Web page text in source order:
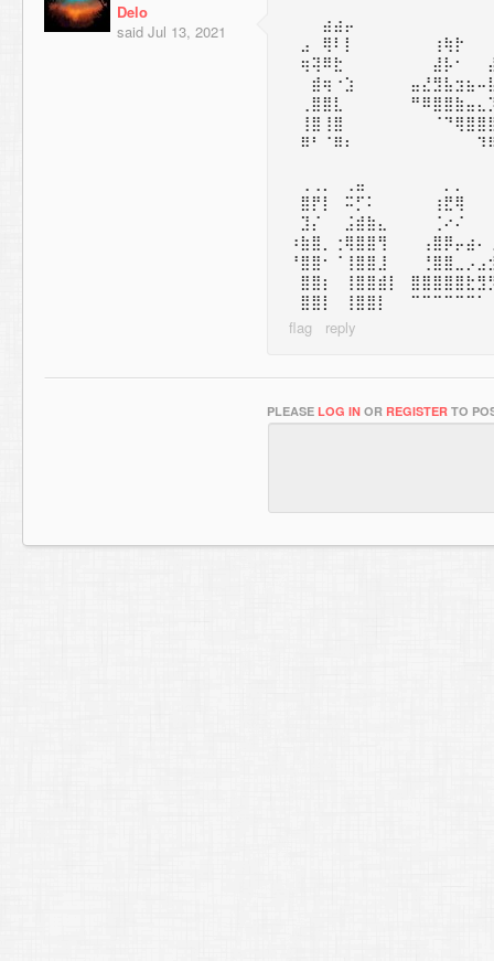
Delo
said Jul 13, 2021
⠀⠀⠀⣴⣴⡤
⠀⣠⠀⢿⠇⡇⠀⠀⠀⠀⠀⠀⠀⢰⢷⡗
⠀⢀⢀⡀⠀⢀⣤⠀⠀⠀⠀⠀⠀⠀⡀⡀
⠀⣿⡟⡇⠀⠭⡋⠅⠀⠀⠀⠀⠀⢰⣟⢿
⠀⣹⡌⠀⠀⣨⣾⣷⣄⠀⠀⠀⠀⢈⠔⠌
⠀⣿⣿⡇⠀⢸⣿⣿⡇⠀⠀⠉⠉⠉⠉⠉⠉⠁
PLEASE LOG IN OR REGISTER TO